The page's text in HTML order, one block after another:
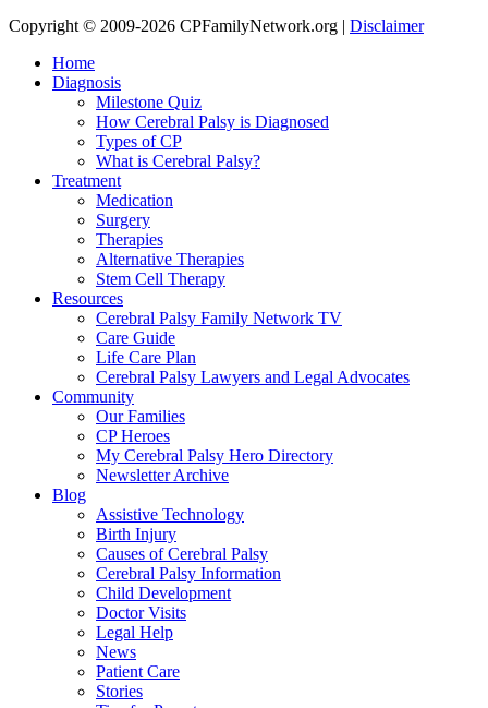
Copyright © 2009-2026 CPFamilyNetwork.org | Disclaimer
Home
Diagnosis
Milestone Quiz
How Cerebral Palsy is Diagnosed
Types of CP
What is Cerebral Palsy?
Treatment
Medication
Surgery
Therapies
Alternative Therapies
Stem Cell Therapy
Resources
Cerebral Palsy Family Network TV
Care Guide
Life Care Plan
Cerebral Palsy Lawyers and Legal Advocates
Community
Our Families
CP Heroes
My Cerebral Palsy Hero Directory
Newsletter Archive
Blog
Assistive Technology
Birth Injury
Causes of Cerebral Palsy
Cerebral Palsy Information
Child Development
Doctor Visits
Legal Help
News
Patient Care
Stories